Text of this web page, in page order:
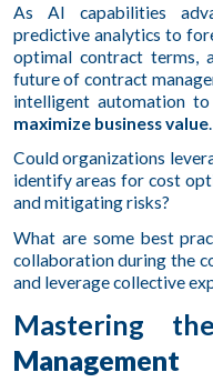
As AI capabilities
predictive analytics to
optimal contract terms,
future of contract
intelligent automation to
maximize business value.
Could organizations
identify areas for cost
and mitigating risks?
What are some best
collaboration during the
and leverage collective
Mastering
Management